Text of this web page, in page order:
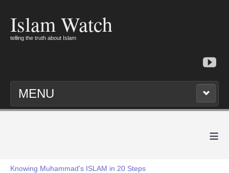
Islam Watch
telling the truth about Islam
MENU
≡
Knowing Muhammad's ISLAM in 20 Steps